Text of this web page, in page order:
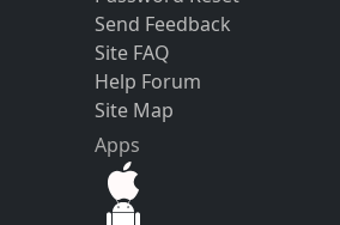
Send Feedback
Site FAQ
Help Forum
Site Map
Apps